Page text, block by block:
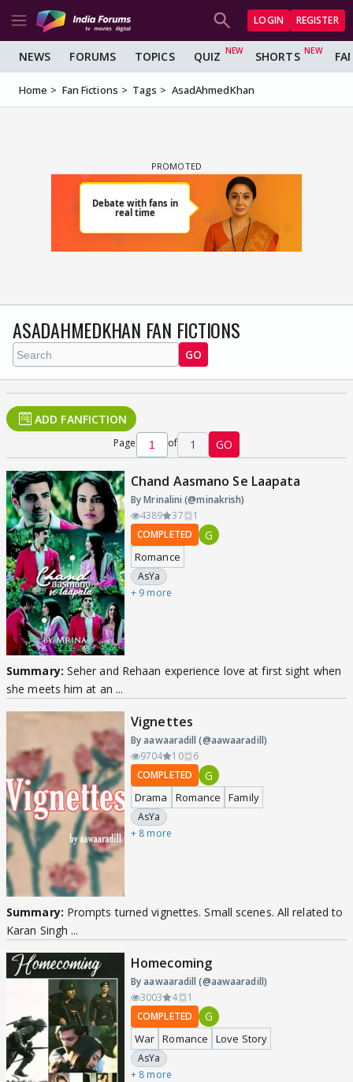
LOGIN REGISTER
NEWS FORUMS TOPICS QUIZ SHORTS
Home Fan Fictions Tags AsadAhmedKhan
ASADAHMEDKHAN FAN FICTIONS
GO
ADD FANFICTION
Page of 1 GO
Chand Aasmano Se Laapata
By Mrinalini (@minakrish)
4389
37
1
COMPLETED
G
Romance
AsYa
+ 9 more
Summary: Seher and Rehaan experience love at first sight when
she meets him at an ...
Vignettes
By aawaaradill (@aawaaradill)
9704
10
6
COMPLETED
G
Drama Romance Family
AsYa
+ 8 more
Summary: Prompts turned vignettes. Small scenes. All related to
Karan Singh ...
Homecoming
By aawaaradill (@aawaaradill)
3003
4
1
COMPLETED
G
War Romance Love Story
AsYa
+ 8 more